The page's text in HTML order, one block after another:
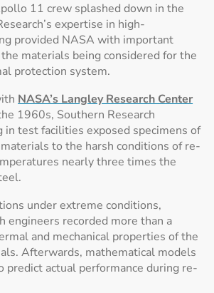
11 crew splashed down in the
expertise in high-
provided NASA with important
materials being considered for the
protection system.
NASA’s Langley Research Center
1960s, Southern Research
in test facilities exposed specimens of
to the harsh conditions of re-
nearly three times the
under extreme conditions,
engineers recorded more than a
and mechanical properties of the
Afterwards, mathematical models
predict actual performance during re-